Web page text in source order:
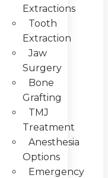
Extractions
Tooth
Extraction
Jaw
Surgery
Bone
Grafting
TMJ
Treatment
Anesthesia
Options
Emergency